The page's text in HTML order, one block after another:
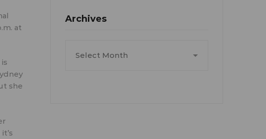
at
she
Archives